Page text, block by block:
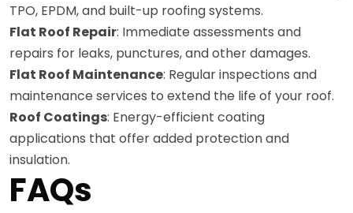
TPO, EPDM, and built-up roofing systems.
Flat Roof Repair: Immediate assessments and
repairs for leaks, punctures, and other damages.
Flat Roof Maintenance: Regular inspections and
maintenance services to extend the life of your roof.
Roof Coatings: Energy-efficient coating
applications that offer added protection and
insulation.
FAQs